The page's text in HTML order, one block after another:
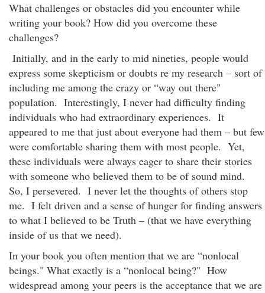
What challenges or obstacles did you encounter while
writing your book? How did you overcome these
challenges?
Initially, and in the early to mid nineties, people would
express some skepticism or doubts re my research – sort of
including me among the crazy or “way out there"
population. Interestingly, I never had difficulty finding
individuals who had extraordinary experiences. It
appeared to me that just about everyone had them – but few
were comfortable sharing them with most people. Yet,
these individuals were always eager to share their stories
with someone who believed them to be of sound mind.
So, I persevered. I never let the thoughts of others stop
me. I felt driven and a sense of hunger for finding answers
to what I believed to be Truth – (that we have everything
inside of us that we need).
In your book you often mention that we are “nonlocal
beings." What exactly is a “nonlocal being?" How
widespread among your peers is the acceptance that we are